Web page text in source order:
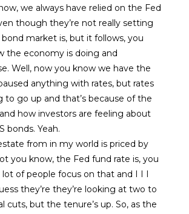
we always have relied on the Fed
though they’re not really setting
market is, but it follows, you
the economy is doing and
Well, now you know we have the
anything with rates, but rates
to go up and that’s because of the
how investors are feeling about
bonds. Yeah.
from in my world is priced by
you know, the Fed fund rate is, you
lot of people focus on that and I I I
they’re they’re looking at two to
cuts, but the tenure’s up. So, as the